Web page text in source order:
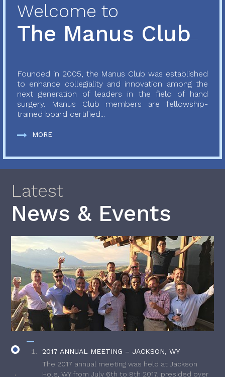
Welcome to
The Manus Club
Founded in 2005, the Manus Club was established
to enhance collegiality and innovation among the
next generation of leaders in the field of hand
surgery. Manus Club members are fellowship-
trained board certified...
MORE
Latest
News & Events
2017 ANNUAL MEETING – JACKSON, WY
The 2017 annual meeting was held at Jackson
Hole, WY from July 6th to 8th 2017, presided over